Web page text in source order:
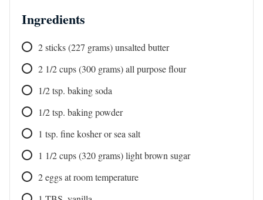
Ingredients
2sticks(227 grams) unsalted butter
2 1/2cups(300 grams) all purpose flour
1/2tsp. baking soda
1/2tsp. baking powder
1 tsp. fine kosher or sea salt
1 1/2cups(320 grams) light brown sugar
2eggs at room temperature